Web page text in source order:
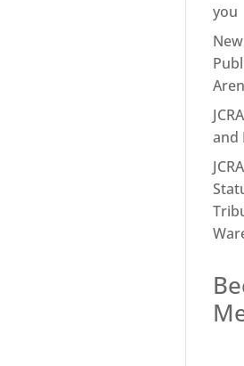
you
and